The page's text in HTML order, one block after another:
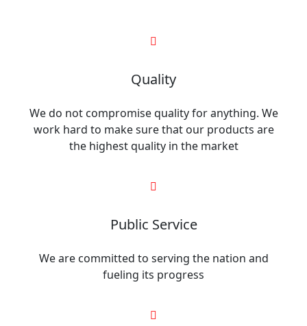
Quality
We do not compromise quality for anything. We
work hard to make sure that our products are
the highest quality in the market
Public Service
We are committed to serving the nation and
fueling its progress